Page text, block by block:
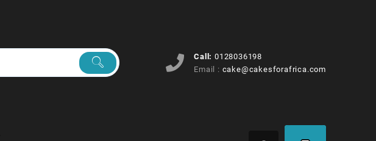
Call: 0128036198
Email : cake@cakesforafrica.com